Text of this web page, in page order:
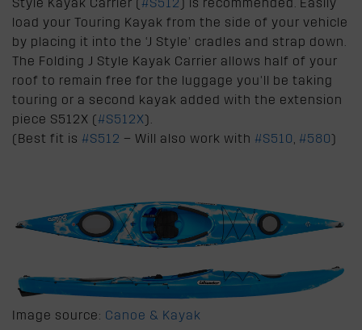
load your Touring Kayak from the side of your vehicle
by placing it into the ‘J Style’ cradles and strap down.
The Folding J Style Kayak Carrier allows half of your
roof to remain free for the luggage you’ll be taking
touring or a second kayak added with the extension
piece S512X (#S512X).
(Best fit is #S512 – Will also work with #S510 #580)
Image source: Canoe & Kayak